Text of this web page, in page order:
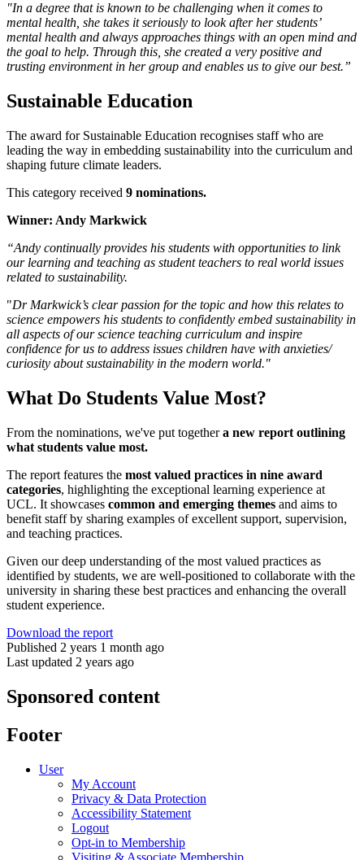
"In a degree that is known to be challenging when it comes to
mental health, she takes it seriously to look after her students’
mental health and always approaches things with an open mind and
the goal to help. Through this, she created a very positive and
trusting environment in her group and enables us to give our best.”
Sustainable Education
The award for Sustainable Education recognises staff who are
leading the way in embedding sustainability into the curriculum and
shaping future climate leaders.
This category received 9 nominations.
Winner: Andy Markwick
“Andy continually provides his students with opportunities to link
our learning and teaching as student teachers to real world issues
related to sustainability.
"Dr Markwick’s clear passion for the topic and how this relates to
science empowers his students to confidently embed sustainability in
all aspects of our science teaching curriculum and inspire
confidence for us to address issues children have with anxieties/
curiosity about sustainability in the modern world."
What Do Students Value Most?
From the nominations, we've put togethera new report outlining
what students value most.
The report features the most valued practices in nine award
categories, highlighting the exceptional learning experience at
UCL. It showcases common and emerging themes and aims to
benefit staff by sharing examples of excellent support, supervision,
and teaching practices.
Given our deep understanding of the most valued practices as
identified by students, we are well-positioned to collaborate with the
university in sharing these best practices and enhancing the overall
student experience.
Download the report
Published 2 years 1 month ago
Last updated 2 years ago
Sponsored content
Footer
User
My Account
Privacy & Data Protection
Accessibility Statement
Logout
Opt-in to Membership
Visiting & Associate Membership